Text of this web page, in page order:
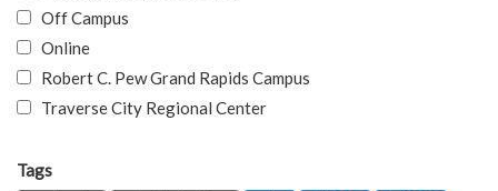
Off Campus
Online
Robert C. Pew Grand Rapids Campus
Traverse City Regional Center
Tags